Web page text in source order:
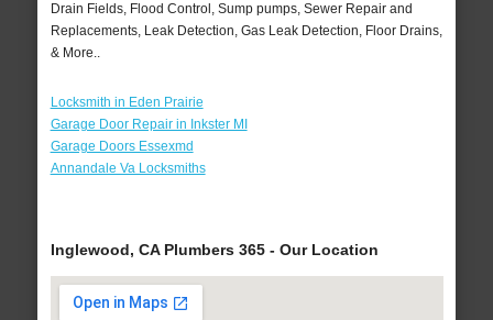
Drain Fields, Flood Control, Sump pumps, Sewer Repair and
Replacements, Leak Detection, Gas Leak Detection, Floor Drains,
& More..
Locksmith in Eden Prairie
Garage Door Repair in Inkster MI
Garage Doors Essexmd
Annandale Va Locksmiths
Inglewood, CA Plumbers 365 - Our Location